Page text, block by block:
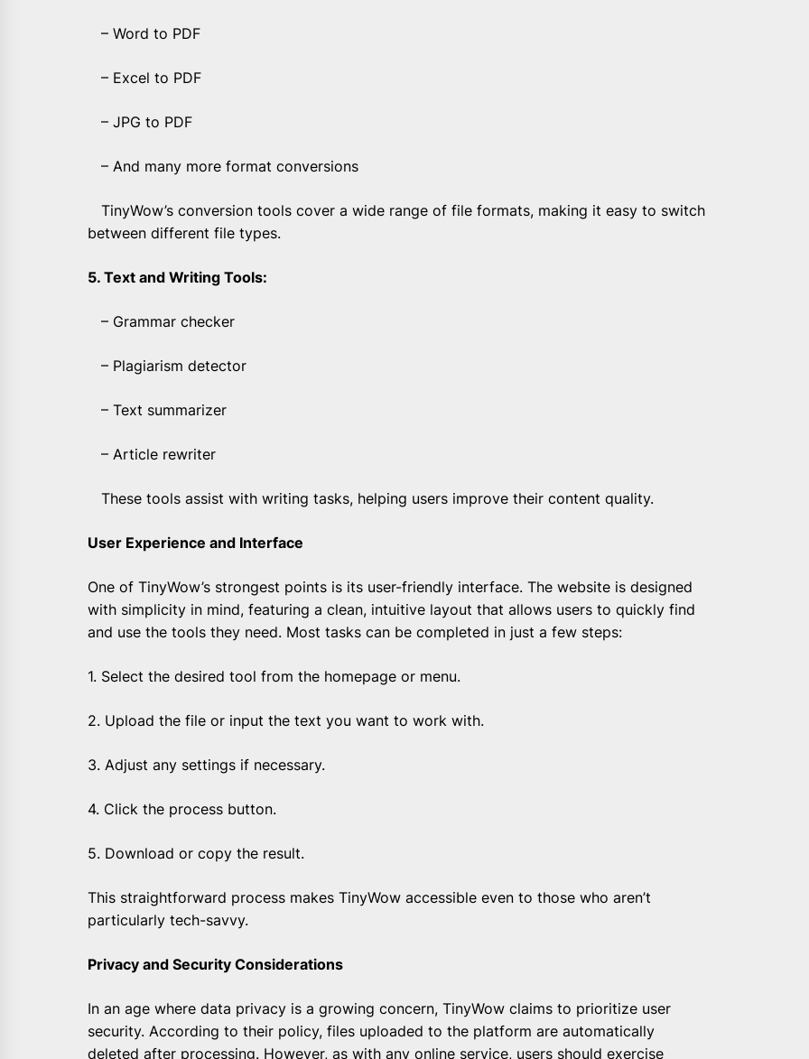
– Word to PDF
– Excel to PDF
– JPG to PDF
– And many more format conversions
TinyWow’s conversion tools cover a wide range of file formats, making it easy to switch
between different file types.
5. Text and Writing Tools:
– Grammar checker
– Plagiarism detector
– Text summarizer
– Article rewriter
These tools assist with writing tasks, helping users improve their content quality.
User Experience and Interface
One of TinyWow’s strongest points is its user-friendly interface. The website is designed
with simplicity in mind, featuring a clean, intuitive layout that allows users to quickly find
and use the tools they need. Most tasks can be completed in just a few steps:
1. Select the desired tool from the homepage or menu.
2. Upload the file or input the text you want to work with.
3. Adjust any settings if necessary.
4. Click the process button.
5. Download or copy the result.
This straightforward process makes TinyWow accessible even to those who aren’t
particularly tech-savvy.
Privacy and Security Considerations
In an age where data privacy is a growing concern, TinyWow claims to prioritize user
security. According to their policy, files uploaded to the platform are automatically
deleted after processing. However, as with any online service, users should exercise